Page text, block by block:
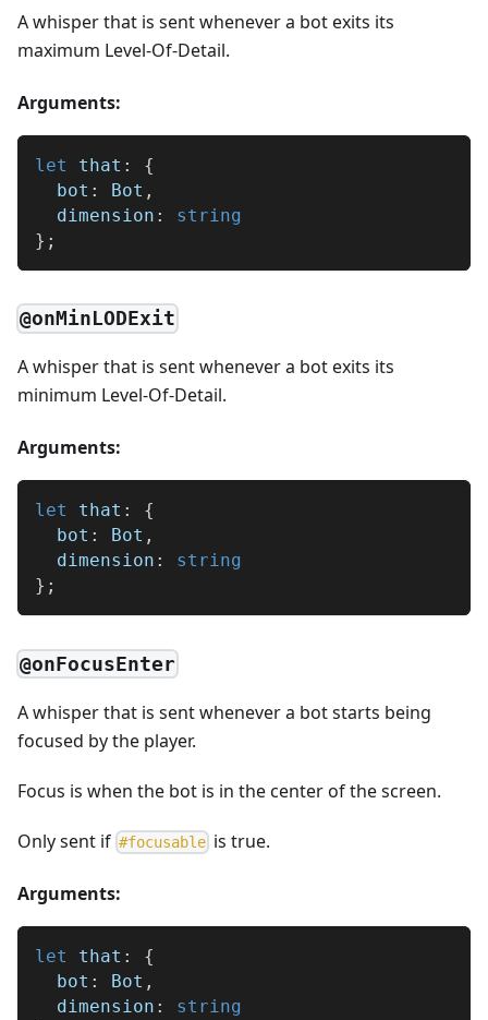
A whisper that is sent whenever a bot exits its
maximum Level-Of-Detail.
Arguments:
let that :
{
  bot
: Bot ,
  dimension
:
string
} ;
@onMinLODExit
A whisper that is sent whenever a bot exits its
minimum Level-Of-Detail.
Arguments:
let that :
{
  bot
: Bot ,
  dimension
:
string
} ;
@onFocusEnter
A whisper that is sent whenever a bot starts being
focused by the player.
Focus is when the bot is in the center of the screen.
Only sent if #focusable is true.
Arguments:
let that :
{
  bot
: Bot ,
  dimension
:
string